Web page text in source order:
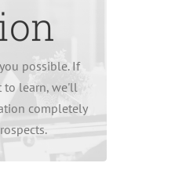
possible. If
to learn, we'll
completely
if they
no cost, and
day.